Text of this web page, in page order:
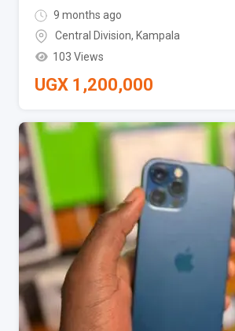
9 months ago
Central Division, Kampala
103 Views
UGX 1,200,000